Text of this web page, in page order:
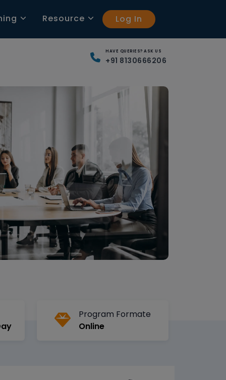
Resource Log In
HAVE QUERIES? ASK US
+91 8130666206
Program Formate
Online